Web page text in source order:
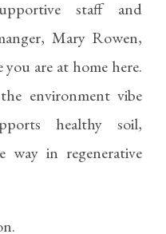
staff and
Mary Rowen,
are at home here.
environment vibe
healthy soil,
way in regenerative